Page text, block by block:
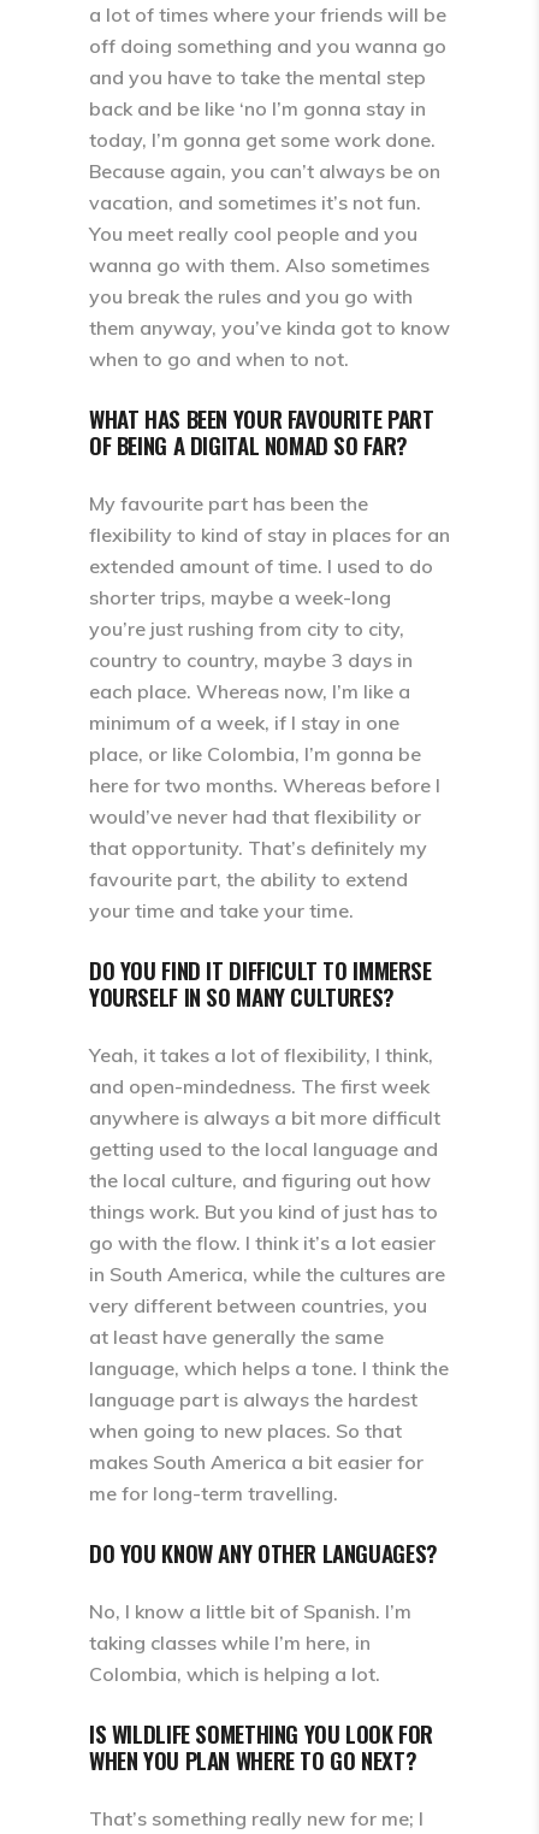
a lot of times where your friends will be
off doing something and you wanna go
and you have to take the mental step
back and be like ‘no I’m gonna stay in
today, I’m gonna get some work done.
Because again, you can’t always be on
vacation, and sometimes it’s not fun.
You meet really cool people and you
wanna go with them. Also sometimes
you break the rules and you go with
them anyway, you’ve kinda got to know
when to go and when to not.
WHAT HAS BEEN YOUR FAVOURITE PART
OF BEING A DIGITAL NOMAD SO FAR?
My favourite part has been the
flexibility to kind of stay in places for an
extended amount of time. I used to do
shorter trips, maybe a week-long
you’re just rushing from city to city,
country to country, maybe 3 days in
each place. Whereas now, I’m like a
minimum of a week, if I stay in one
place, or like Colombia, I’m gonna be
here for two months. Whereas before I
would’ve never had that flexibility or
that opportunity. That’s definitely my
favourite part, the ability to extend
your time and take your time.
DO YOU FIND IT DIFFICULT TO IMMERSE
YOURSELF IN SO MANY CULTURES?
Yeah, it takes a lot of flexibility, I think,
and open-mindedness. The first week
anywhere is always a bit more difficult
getting used to the local language and
the local culture, and figuring out how
things work. But you kind of just has to
go with the flow. I think it’s a lot easier
in South America, while the cultures are
very different between countries, you
at least have generally the same
language, which helps a tone. I think the
language part is always the hardest
when going to new places. So that
makes South America a bit easier for
me for long-term travelling.
DO YOU KNOW ANY OTHER LANGUAGES?
No, I know a little bit of Spanish. I’m
taking classes while I’m here, in
Colombia, which is helping a lot.
IS WILDLIFE SOMETHING YOU LOOK FOR
WHEN YOU PLAN WHERE TO GO NEXT?
That’s something really new for me; I